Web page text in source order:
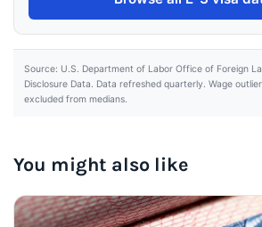
Source: U.S. Department of Labor Office of Foreign
Disclosure Data. Data refreshed quarterly. Wage
excluded from medians.
You might also like